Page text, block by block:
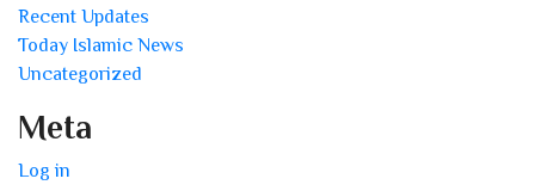
Recent Updates
Today Islamic News
Uncategorized
Meta
Log in